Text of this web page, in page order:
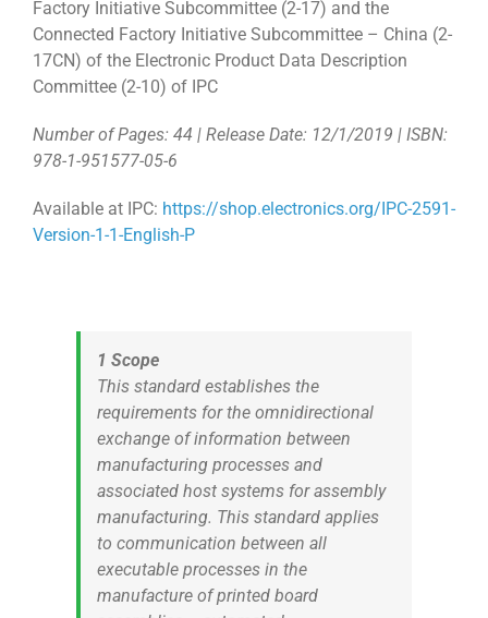
Factory Initiative Subcommittee (2-17) and the
Connected Factory Initiative Subcommittee – China (2-
17CN) of the Electronic Product Data Description
Committee (2-10) of IPC
Number of Pages: 44 | Release Date: 12/1/2019 | ISBN:
978-1-951577-05-6
Available at IPC: https://shop.electronics.org/IPC-2591-
Version-1-1-English-P
1 Scope
This standard establishes the
requirements for the omnidirectional
exchange of information between
manufacturing processes and
associated host systems for assembly
manufacturing. This standard applies
to communication between all
executable processes in the
manufacture of printed board